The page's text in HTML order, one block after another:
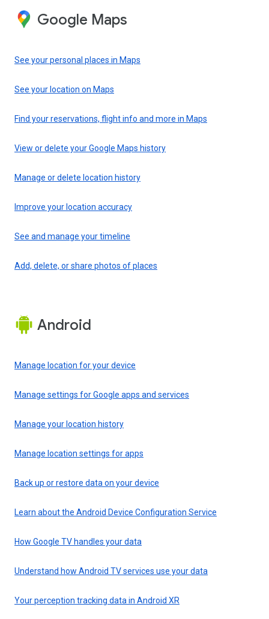
Google Maps
See your personal places in Maps
See your location on Maps
Find your reservations, flight info and more in Maps
View or delete your Google Maps history
Manage or delete location history
Improve your location accuracy
See and manage your timeline
Add, delete, or share photos of places
Android
Manage location for your device
Manage settings for Google apps and services
Manage your location history
Manage location settings for apps
Back up or restore data on your device
Learn about the Android Device Configuration Service
How Google TV handles your data
Understand how Android TV services use your data
Your perception tracking data in Android XR